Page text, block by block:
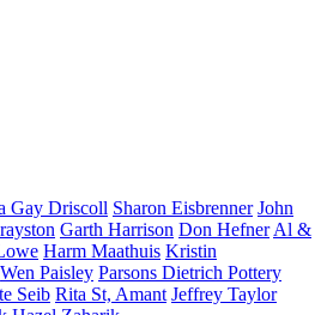
Gay Driscoll Sharon Eisbrenner John
Garth Harrison Don Hefner Al &
Harm Maathuis Kristin
Wen Paisley Parsons Dietrich Pottery
Seib Rita St, Amant Jeffrey Taylor